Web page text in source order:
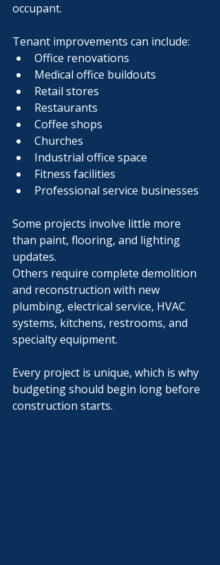
occupant.
Tenant improvements can include:
Office renovations
Medical office buildouts
Retail stores
Restaurants
Coffee shops
Churches
Industrial office space
Fitness facilities
Professional service businesses
Some projects involve little more
than paint, flooring, and lighting
updates.
Others require complete demolition
and reconstruction with new
plumbing, electrical service, HVAC
systems, kitchens, restrooms, and
specialty equipment.
Every project is unique, which is why
budgeting should begin long before
construction starts.